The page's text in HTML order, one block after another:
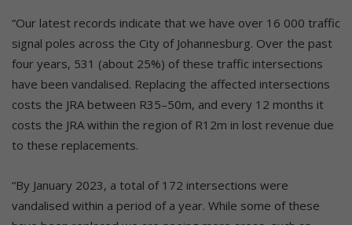
“Our latest records indicate that we have over 16 000 traffic
signal poles across the City of Johannesburg. Over the past
four years, 531 (about 25%) of these traffic intersections
have been vandalised. Replacing the affected intersections
costs the JRA between R35–50m, and every 12 months it
costs the JRA within the region of R12m in lost revenue due
to these replacements.
“By January 2023, a total of 172 intersections were
vandalised within a period of a year. While some of these